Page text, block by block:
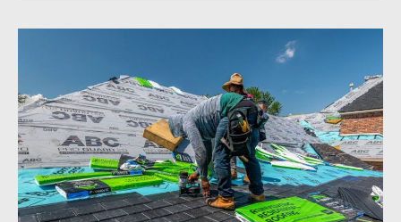
Attracts
Serious
Buyers